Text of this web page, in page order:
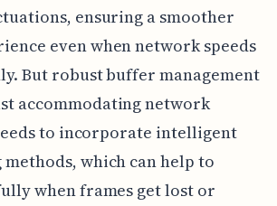
ensuring a smoother
even when network speeds
But robust buffer management
accommodating network
to incorporate intelligent
which can help to
when frames get lost or